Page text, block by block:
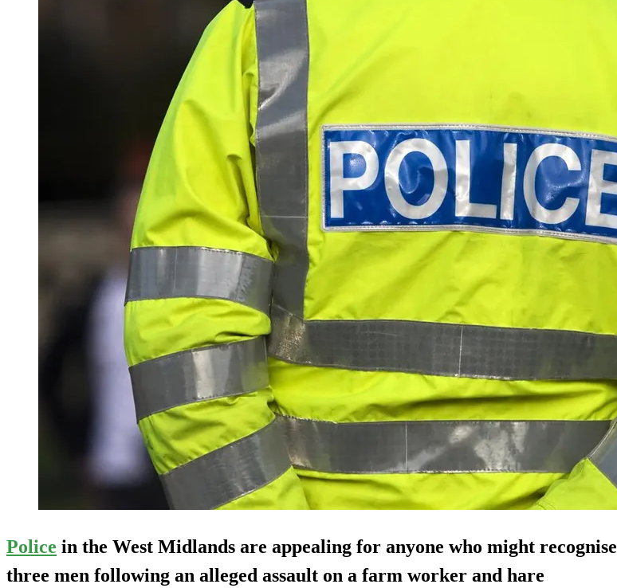
Police in the West Midlands are appealing for anyone who might recognise
three men following an alleged assault on a farm worker and hare